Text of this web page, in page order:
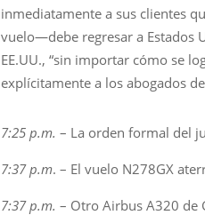
inmediatamente a sus clientes
vuelo—debe regresar a Estados
EE.UU., “sin importar cómo se
explícitamente a los abogados
7:25 p.m. – La orden formal del
7:37 p.m. – El vuelo N278GX
7:37 p.m. – Otro Airbus A320 de